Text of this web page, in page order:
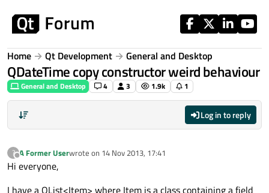
Home Qt Development General and Desktop
QDateTime copy constructor weird behaviour
General and Desktop 4 3 1.9k 1
Log in to reply
?
Offline
A Former Userwrote on 14 Nov 2013, 17:41
last edited by
Hi everyone,